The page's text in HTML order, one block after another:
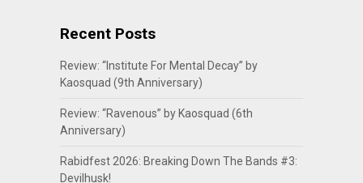
Recent Posts
Review: “Institute For Mental Decay” by
Kaosquad (9th Anniversary)
Review: “Ravenous” by Kaosquad (6th
Anniversary)
Rabidfest 2026: Breaking Down The Bands #3:
Devilhusk!